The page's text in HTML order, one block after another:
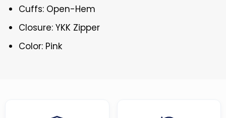
Cuffs: Open-Hem
Closure: YKK Zipper
Color: Pink